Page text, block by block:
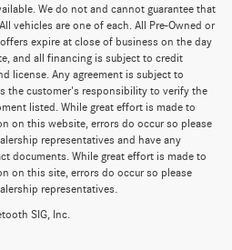
We do not and cannot guarantee that
vehicles are one of each. All Pre-Owned or
expire at close of business on the day
and all financing is subject to credit
license. Any agreement is subject to
the customer's responsibility to verify the
listed. While great effort is made to
on this website, errors do occur so please
representatives and have any
documents. While great effort is made to
on this site, errors do occur so please
representatives.
SIG, Inc.